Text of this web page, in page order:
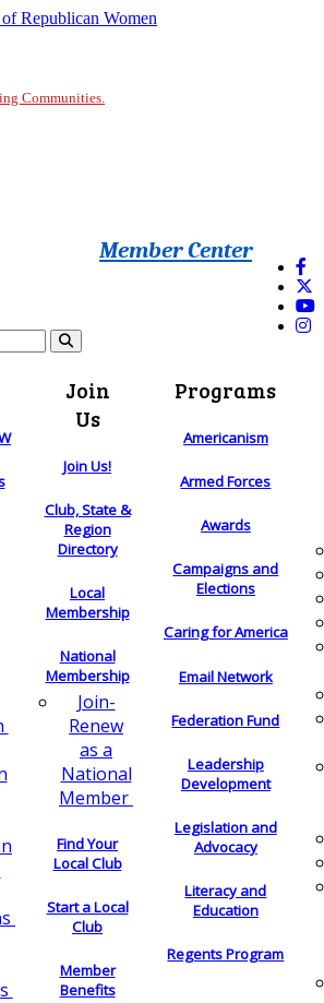
Communities.
Member Center
Join
Us
Join Us!
Club, State &
Region
Directory
Local
Membership
National
Membership
Join-
Renew
as a
National
Member
Find Your
Local Club
Start a Local
Club
Member
Benefits
Programs
Americanism
Armed Forces
Awards
Campaigns and
Elections
Caring for America
Email Network
Federation Fund
Leadership
Development
Legislation and
Advocacy
Literacy and
Education
Regents Program